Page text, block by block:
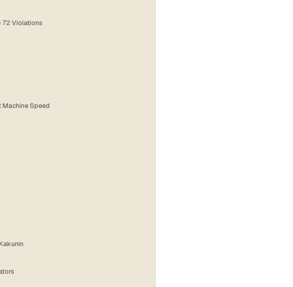
72 Violations
Speed